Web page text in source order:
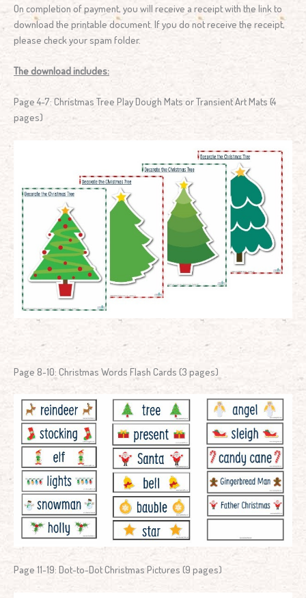
On completion of payment, you will receive a receipt with the link to
download the printable document. If you do not receive the receipt,
please check your spam folder.
The download includes:
Page 4-7: Christmas Tree Play Dough Mats or Transient Art Mats (4
pages)
Page 8-10: Christmas Words Flash Cards (3 pages)
Page 11-19: Dot-to-Dot Christmas Pictures (9 pages)